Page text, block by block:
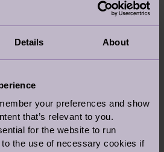
Details About
your preferences and show
that’s relevant to you.
for the website to run
the use of necessary cookies if
recipes